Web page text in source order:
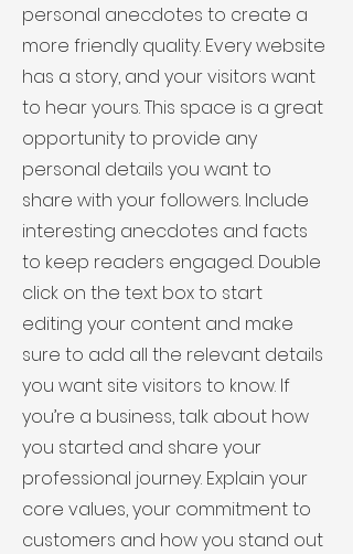
personal anecdotes to create a
more friendly quality. Every website
has a story, and your visitors want
to hear yours. This space is a great
opportunity to provide any
personal details you want to
share with your followers. Include
interesting anecdotes and facts
to keep readers engaged. Double
click on the text box to start
editing your content and make
sure to add all the relevant details
you want site visitors to know. If
you’re a business, talk about how
you started and share your
professional journey. Explain your
core values, your commitment to
customers and how you stand out